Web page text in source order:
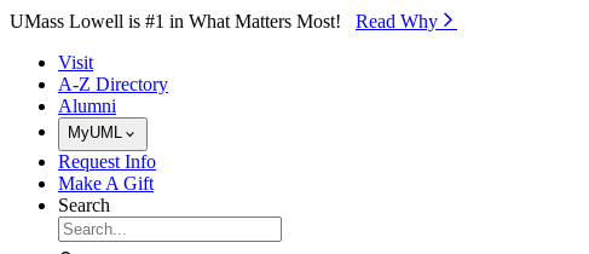
Skip to Main Content
UMass Lowell is #1 in What Matters Most! Read Why⁠
Visit
A-Z Directory
Alumni
MyUML
Request Info
Make A Gift
Search